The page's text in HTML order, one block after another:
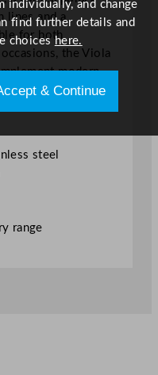
lines and a
for both
the Viola
modern
steel
range
individually, and change
find further details and
choiceshere.
& Continue